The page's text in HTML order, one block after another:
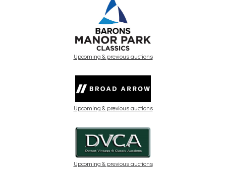
Upcoming & previous auctions
Upcoming & previous auctions
Upcoming & previous auctions